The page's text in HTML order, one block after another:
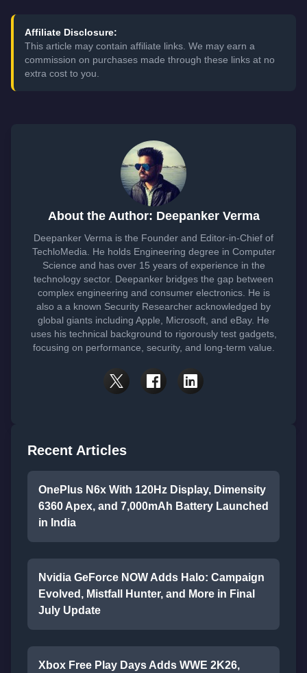
Affiliate Disclosure:
This article may contain affiliate links. We may earn a
commission on purchases made through these links at no
extra cost to you.
About the Author: Deepanker Verma
Deepanker Verma is the Founder and Editor-in-Chief of
TechloMedia. He holds Engineering degree in Computer
Science and has over 15 years of experience in the
technology sector. Deepanker bridges the gap between
complex engineering and consumer electronics. He is
also a a known Security Researcher acknowledged by
global giants including Apple, Microsoft, and eBay. He
uses his technical background to rigorously test gadgets,
focusing on performance, security, and long-term value.
Recent Articles
OnePlus N6x With 120Hz Display, Dimensity
6360 Apex, and 7,000mAh Battery Launched
in India
Nvidia GeForce NOW Adds Halo: Campaign
Evolved, Mistfall Hunter, and More in Final
July Update
Xbox Free Play Days Adds WWE 2K26,